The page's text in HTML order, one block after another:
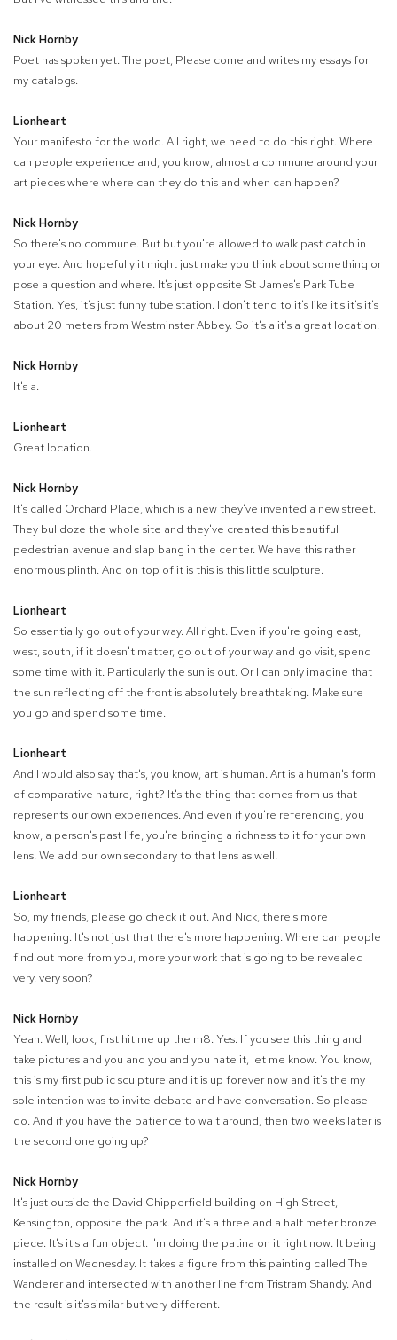
Nick Hornby
Poet has spoken yet. The poet, Please come and writes my essays for
my catalogs.
Lionheart
Your manifesto for the world. All right, we need to do this right. Where
can people experience and, you know, almost a commune around your
art pieces where where can they do this and when can happen?
Nick Hornby
So there's no commune. But but you're allowed to walk past catch in
your eye. And hopefully it might just make you think about something or
pose a question and where. It's just opposite St James's Park Tube
Station. Yes, it's just funny tube station. I don't tend to it's like it's it's it's
about 20 meters from Westminster Abbey. So it's a it's a great location.
Nick Hornby
It's a.
Lionheart
Great location.
Nick Hornby
It's called Orchard Place, which is a new they've invented a new street.
They bulldoze the whole site and they've created this beautiful
pedestrian avenue and slap bang in the center. We have this rather
enormous plinth. And on top of it is this is this little sculpture.
Lionheart
So essentially go out of your way. All right. Even if you're going east,
west, south, if it doesn't matter, go out of your way and go visit, spend
some time with it. Particularly the sun is out. Or I can only imagine that
the sun reflecting off the front is absolutely breathtaking. Make sure
you go and spend some time.
Lionheart
And I would also say that's, you know, art is human. Art is a human's form
of comparative nature, right? It's the thing that comes from us that
represents our own experiences. And even if you're referencing, you
know, a person's past life, you're bringing a richness to it for your own
lens. We add our own secondary to that lens as well.
Lionheart
So, my friends, please go check it out. And Nick, there's more
happening. It's not just that there's more happening. Where can people
find out more from you, more your work that is going to be revealed
very, very soon?
Nick Hornby
Yeah. Well, look, first hit me up the m8. Yes. If you see this thing and
take pictures and you and you and you hate it, let me know. You know,
this is my first public sculpture and it is up forever now and it's the my
sole intention was to invite debate and have conversation. So please
do. And if you have the patience to wait around, then two weeks later is
the second one going up?
Nick Hornby
It's just outside the David Chipperfield building on High Street,
Kensington, opposite the park. And it's a three and a half meter bronze
piece. It's it's a fun object. I'm doing the patina on it right now. It being
installed on Wednesday. It takes a figure from this painting called The
Wanderer and intersected with another line from Tristram Shandy. And
the result is it's similar but very different.